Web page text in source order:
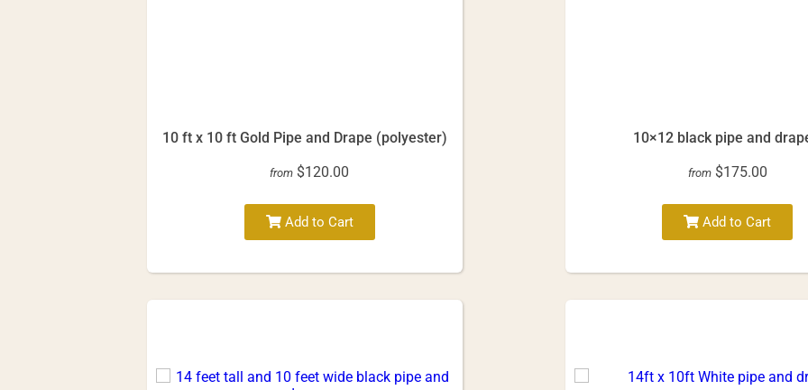
10 ft x 10 ft Gold Pipe and Drape (polyester)
from $120.00
Add to Cart
10×12 black pipe and
from $175.00
Add to Cart